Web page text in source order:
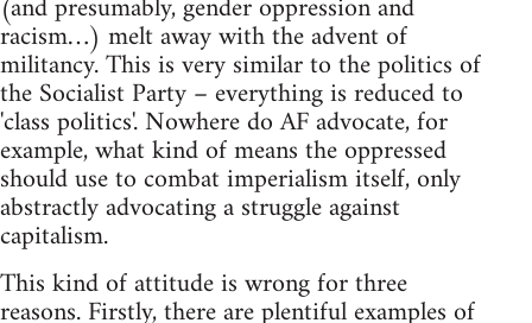
racism…) melt away with the advent of
militancy. This is very similar to the politics of
the Socialist Party – everything is reduced to
'class politics'. Nowhere do AF advocate, for
example, what kind of means the oppressed
should use to combat imperialism itself, only
abstractly advocating a struggle against
capitalism.
This kind of attitude is wrong for three
reasons. Firstly, there are plentiful examples of